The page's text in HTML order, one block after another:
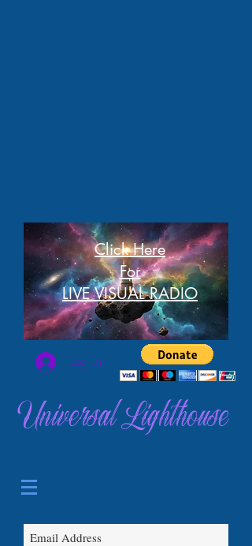
Click Here
For
LIVE VISUAL RADIO
Log In
Universal Lighthouse